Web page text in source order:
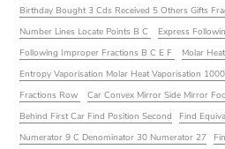
Birthday Bought 3 Cds Received 5 Others Gifts
Number Lines Locate Points B C
Express
Following Improper Fractions B C E F
Molar
Entropy Vaporisation Molar Heat Vaporisation
Fractions Row
Car Convex Mirror Side Mirror
Behind First Car Find Position Second
Find
Numerator 9 C Denominator 30 Numerator 27